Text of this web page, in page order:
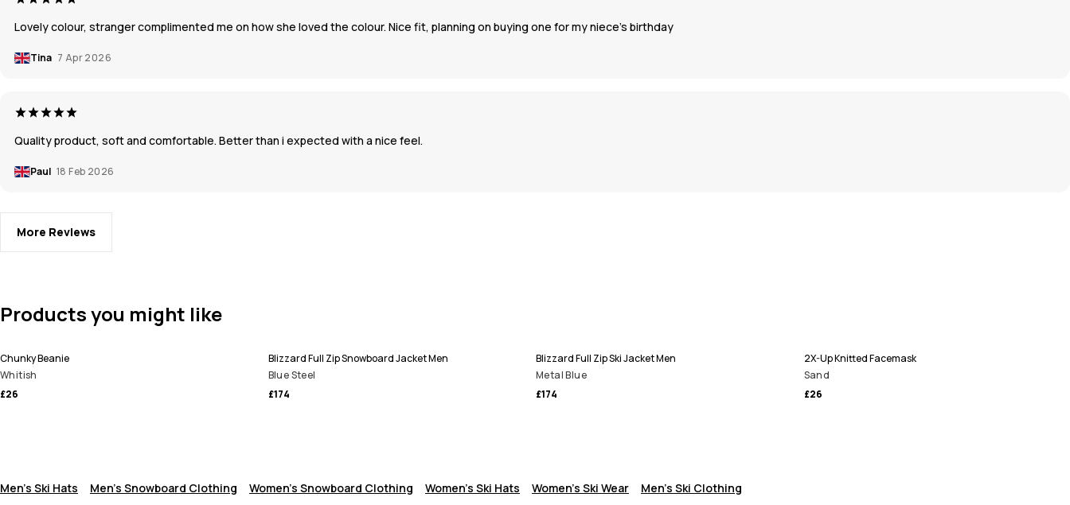
Lovely colour, stranger complimented me on how she loved the colour. Nice fit, planning on buying one for my niece’s birthday
Tina 7 Apr 2026
Quality product, soft and comfortable. Better than i expected with a nice feel.
Paul 18 Feb 2026
More Reviews
Products you might like
Chunky Beanie
Whitish
£26
Blizzard Full Zip Snowboard Jacket Men
Blue Steel
£174
Blizzard Full Zip Ski Jacket Men
Metal Blue
£174
2X-Up Knitted Facemask
Sand
£26
Men's Ski Hats Men's Snowboard Clothing Women's Snowboard Clothing Women's Ski Hats Women's Ski Wear Men's Ski Clothing